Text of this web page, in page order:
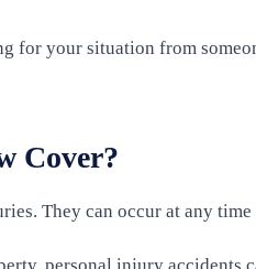
for your situation from
Cover?
They can occur at any